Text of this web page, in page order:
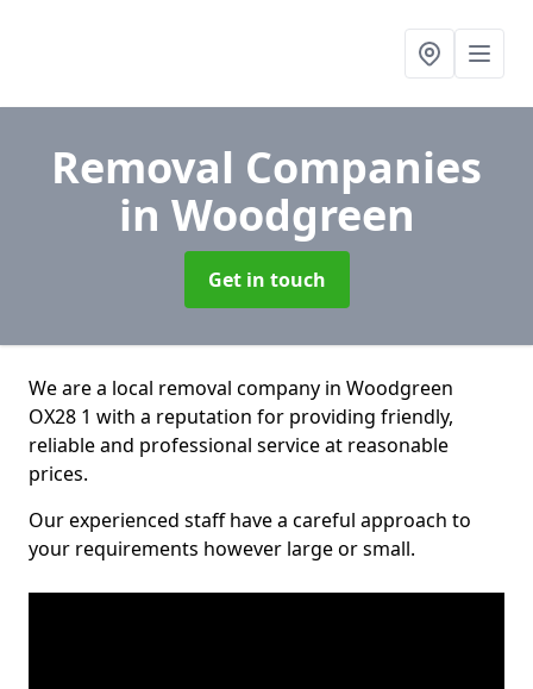
Removal Companies
in Woodgreen
Get in touch
We are a local removal company in Woodgreen
OX28 1 with a reputation for providing friendly,
reliable and professional service at reasonable
prices.
Our experienced staff have a careful approach to
your requirements however large or small.